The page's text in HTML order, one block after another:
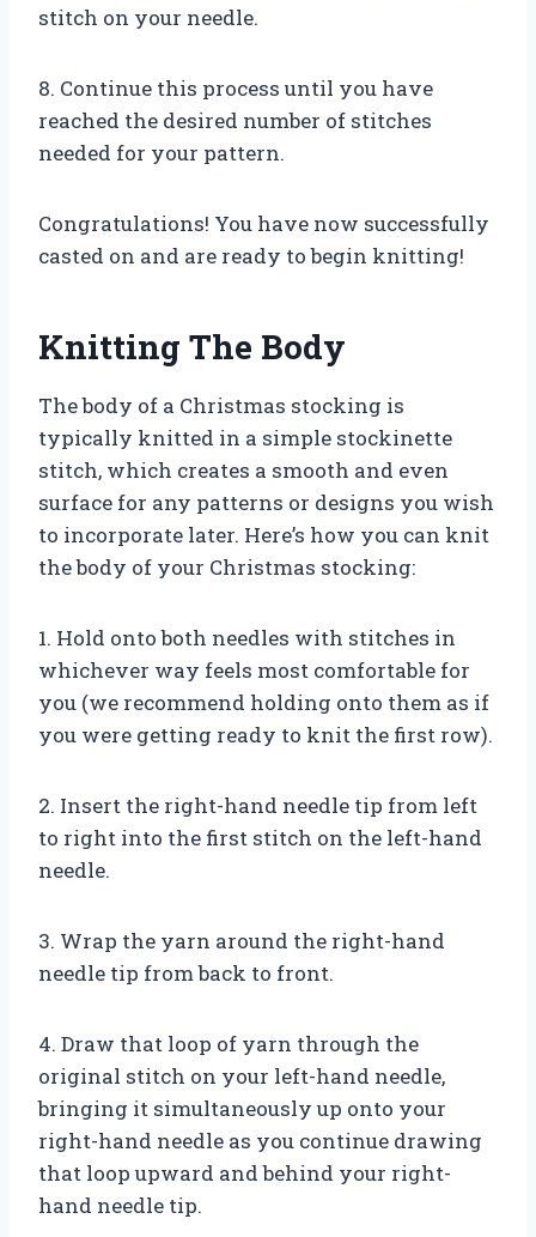
stitch on your needle.
8. Continue this process until you have
reached the desired number of stitches
needed for your pattern.
Congratulations! You have now successfully
casted on and are ready to begin knitting!
Knitting The Body
The body of a Christmas stocking is
typically knitted in a simple stockinette
stitch, which creates a smooth and even
surface for any patterns or designs you wish
to incorporate later. Here’s how you can knit
the body of your Christmas stocking:
1. Hold onto both needles with stitches in
whichever way feels most comfortable for
you (we recommend holding onto them as if
you were getting ready to knit the first row).
2. Insert the right-hand needle tip from left
to right into the first stitch on the left-hand
needle.
3. Wrap the yarn around the right-hand
needle tip from back to front.
4. Draw that loop of yarn through the
original stitch on your left-hand needle,
bringing it simultaneously up onto your
right-hand needle as you continue drawing
that loop upward and behind your right-
hand needle tip.